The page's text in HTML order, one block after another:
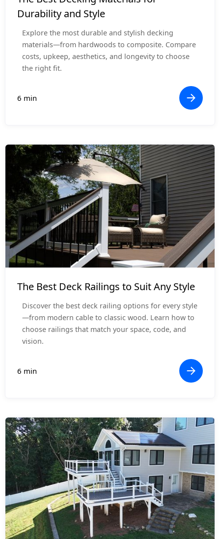
Durability and Style
Explore the most durable and stylish decking
materials—from hardwoods to composite. Compare
costs, upkeep, aesthetics, and longevity to choose
the right fit.
6 min
The Best Deck Railings to Suit Any Style
Discover the best deck railing options for every style
—from modern cable to classic wood. Learn how to
choose railings that match your space, code, and
vision.
6 min